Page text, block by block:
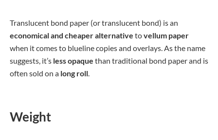
Translucent bond paper (or translucent bond) is an
economical and cheaper alternative tovellum paper
when it comes to blueline copies and overlays. As the name
suggests, it’s less opaque than traditional bond paper and is
often sold on a long roll.
Weight